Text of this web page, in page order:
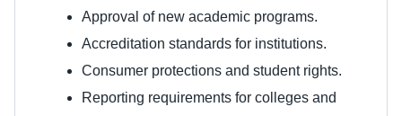
Approval of new academic programs.
Accreditation standards for institutions.
Consumer protections and student rights.
Reporting requirements for colleges and